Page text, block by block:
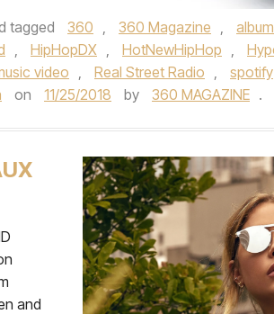
tagged 360 , 360 Magazine , album
, HipHopDX , HotNewHipHop ,
video , Real Street Radio , spotify
on 11/25/2018 by 360 MAGAZINE .
and